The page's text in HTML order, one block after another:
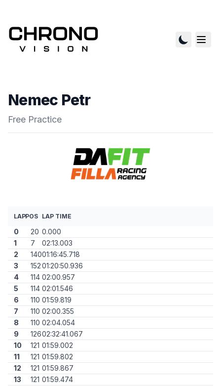
Nemec Petr
Free Practice
LAPPOS LAP TIME
0 20 0.000
1
7
02:13.003
2
14001:16:45.718
3
15201:20:50.936
4
114 02:00.957
5
114 02:01.546
6
110 01:59.819
7
110 02:00.355
8
110 02:04.054
9
12602:32:41.067
10
121 01:59.002
11
121 01:59.802
12
121 01:59.867
13
121 01:59.474